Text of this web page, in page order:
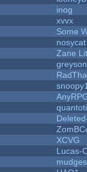
inog
xvvx
Some
nosycat
Zane
XCVG
Lucas-